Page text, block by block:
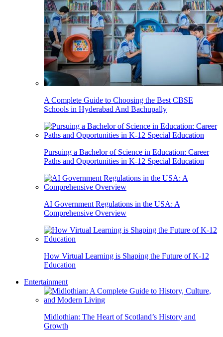
A Complete Guide to Choosing the Best CBSE
Schools in Hyderabad And Bachupally
Pursuing a Bachelor of Science in Education: Career
Paths and Opportunities in K-12 Special Education
AI Government Regulations in the USA: A
Comprehensive Overview
How Virtual Learning is Shaping the Future of K-12
Education
Entertainment
Midlothian: The Heart of Scotland’s History and
Growth